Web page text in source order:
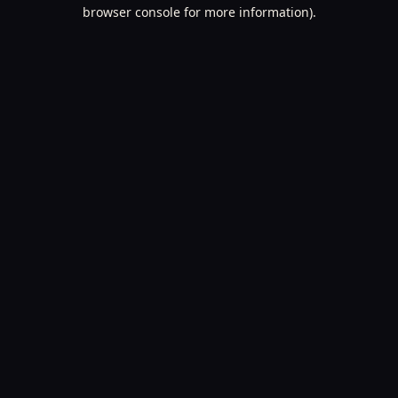
browser console for more information).